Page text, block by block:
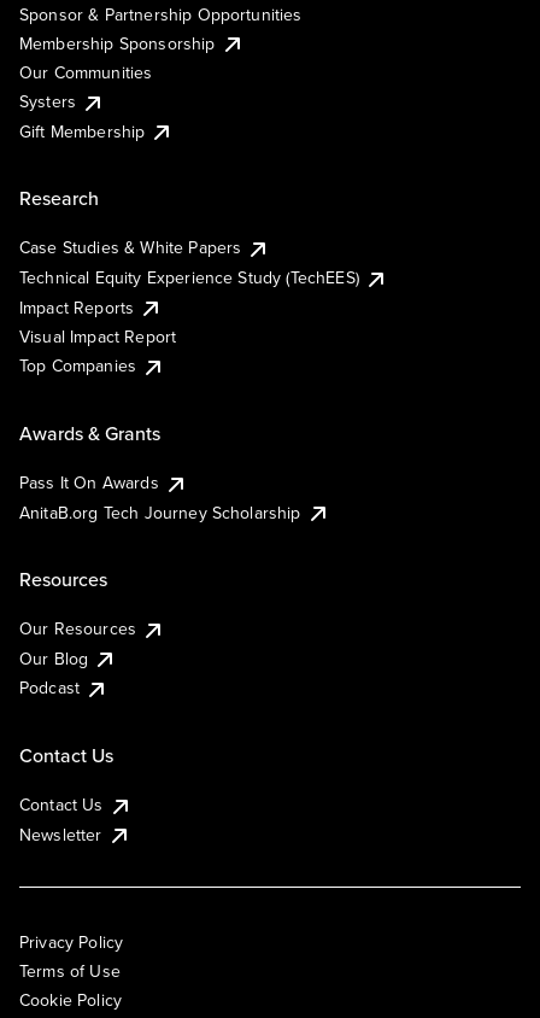
Sponsor & Partnership Opportunities
Membership Sponsorship
Our Communities
Systers
Gift Membership
Research
Case Studies & White Papers
Technical Equity Experience Study (TechEES)
Impact Reports
Visual Impact Report
Top Companies
Awards & Grants
Pass It On Awards
AnitaB.org Tech Journey Scholarship
Resources
Our Resources
Our Blog
Podcast
Contact Us
Contact Us
Newsletter
Privacy Policy
Terms of Use
Cookie Policy